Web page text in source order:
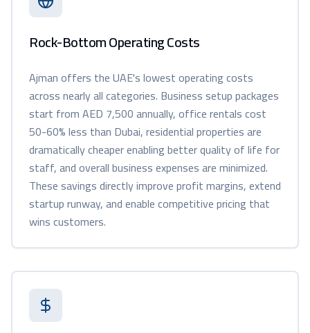
Rock-Bottom Operating Costs
Ajman offers the UAE's lowest operating costs
across nearly all categories. Business setup packages
start from AED 7,500 annually, office rentals cost
50-60% less than Dubai, residential properties are
dramatically cheaper enabling better quality of life for
staff, and overall business expenses are minimized.
These savings directly improve profit margins, extend
startup runway, and enable competitive pricing that
wins customers.